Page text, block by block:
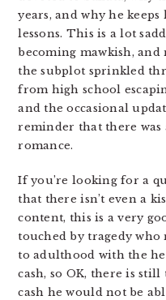
years, and why he
lessons. This is a lot
becoming mawkish, and
the subplot sprinkled
from high school
and the occasional
reminder that there was
romance.
If you’re looking for a
that there isn’t even a
content, this is a very
touched by tragedy who
to adulthood with the
cash, so OK, there is
cash he would not be